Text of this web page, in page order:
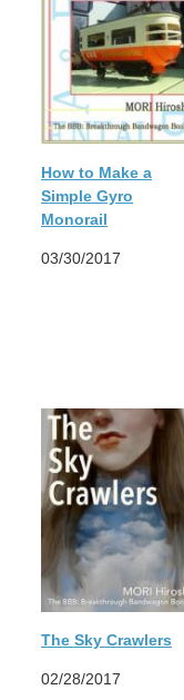
How to Make a
Simple Gyro
Monorail
03/30/2017
The Sky Crawlers
02/28/2017